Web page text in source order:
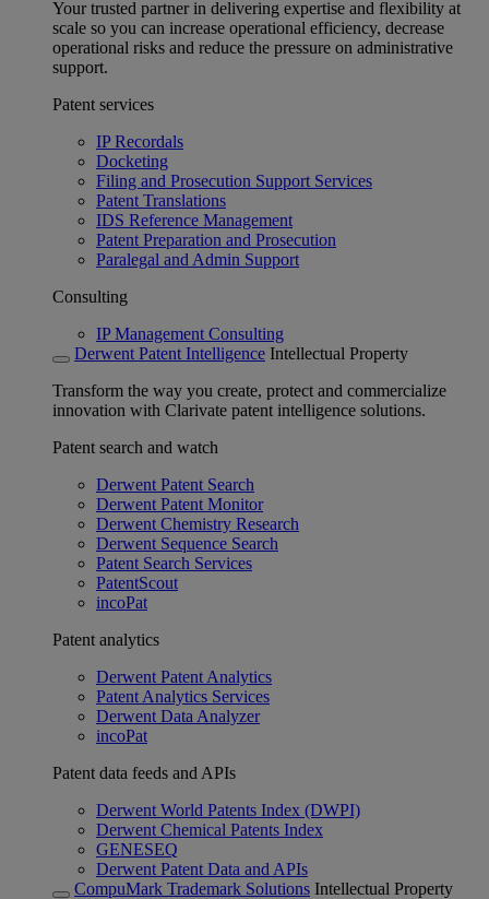
Your trusted partner in delivering expertise and flexibility at
scale so you can increase operational efficiency, decrease
operational risks and reduce the pressure on administrative
support.
Patent services
IP Recordals
Docketing
Filing and Prosecution Support Services
Patent Translations
IDS Reference Management
Patent Preparation and Prosecution
Paralegal and Admin Support
Consulting
IP Management Consulting
Derwent Patent Intelligence Intellectual Property
Transform the way you create, protect and commercialize
innovation with Clarivate patent intelligence solutions.
Patent search and watch
Derwent Patent Search
Derwent Patent Monitor
Derwent Chemistry Research
Derwent Sequence Search
Patent Search Services
PatentScout
incoPat
Patent analytics
Derwent Patent Analytics
Patent Analytics Services
Derwent Data Analyzer
incoPat
Patent data feeds and APIs
Derwent World Patents Index (DWPI)
Derwent Chemical Patents Index
GENESEQ
Derwent Patent Data and APIs
CompuMark Trademark Solutions Intellectual Property